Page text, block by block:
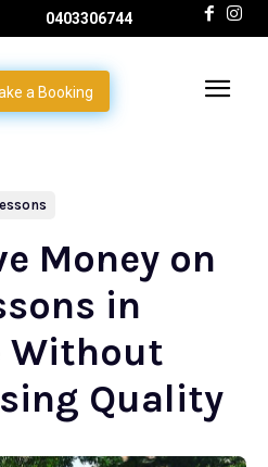
0403306744
a Booking
Money on
in
Without
Quality